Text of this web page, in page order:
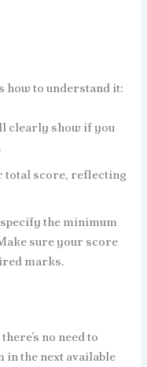
how to understand it:
clearly show if you
total score, reflecting
the minimum
sure your score
marks.
no need to
in the next available